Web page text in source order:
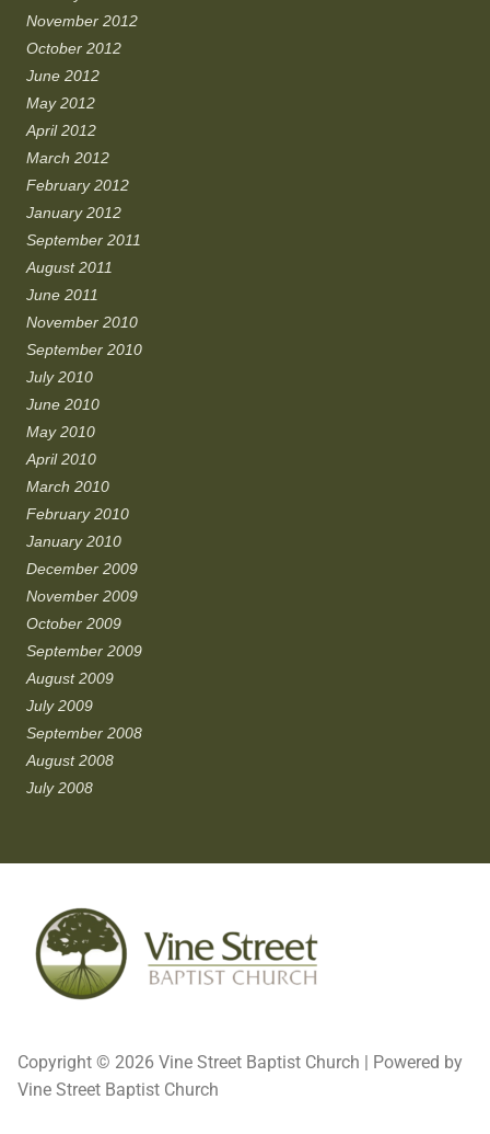
November 2012
October 2012
June 2012
May 2012
April 2012
March 2012
February 2012
January 2012
September 2011
August 2011
June 2011
November 2010
September 2010
July 2010
June 2010
May 2010
April 2010
March 2010
February 2010
January 2010
December 2009
November 2009
October 2009
September 2009
August 2009
July 2009
September 2008
August 2008
July 2008
Copyright © 2026 Vine Street Baptist Church | Powered by
Vine Street Baptist Church